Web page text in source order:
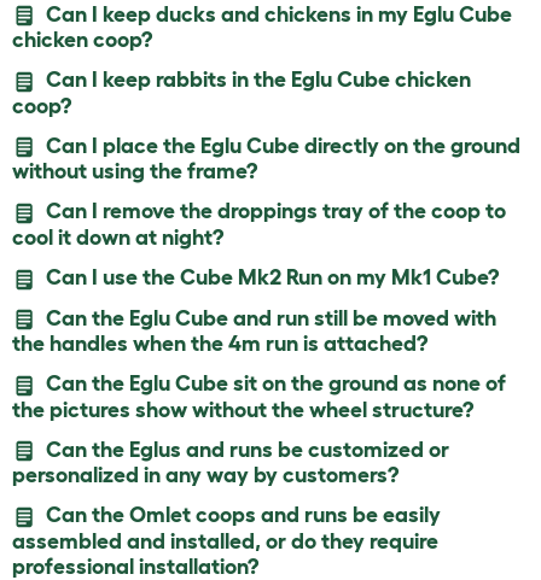
Can I keep ducks and chickens in my Eglu Cube
chicken coop?
Can I keep rabbits in the Eglu Cube chicken
coop?
Can I place the Eglu Cube directly on the ground
without using the frame?
Can I remove the droppings tray of the coop to
cool it down at night?
Can I use the Cube Mk2 Run on my Mk1 Cube?
Can the Eglu Cube and run still be moved with
the handles when the 4m run is attached?
Can the Eglu Cube sit on the ground as none of
the pictures show without the wheel structure?
Can the Eglus and runs be customized or
personalized in any way by customers?
Can the Omlet coops and runs be easily
assembled and installed, or do they require
professional installation?